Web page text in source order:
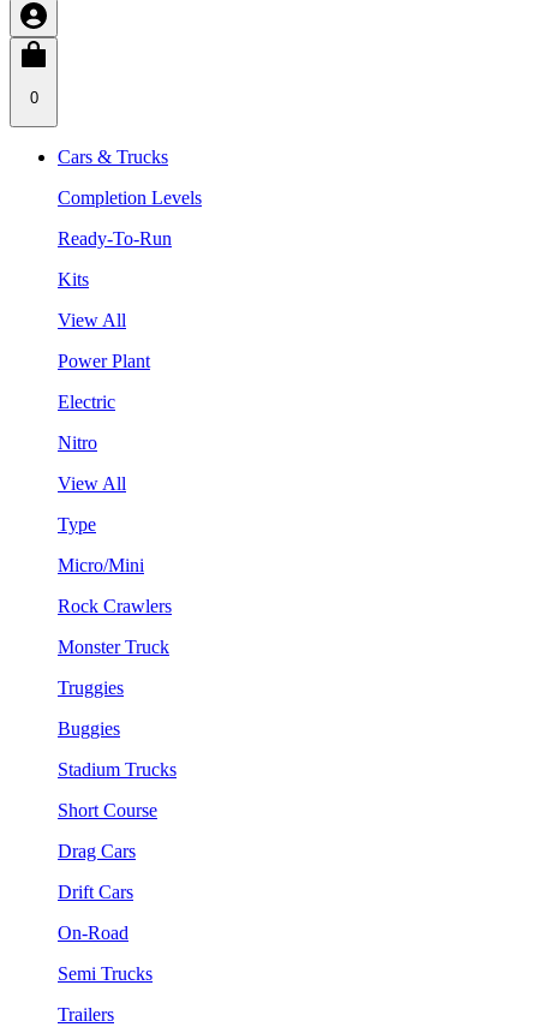
0
Cars & Trucks
Completion Levels
Ready-To-Run
Kits
View All
Power Plant
Electric
Nitro
View All
Type
Micro/Mini
Rock Crawlers
Monster Truck
Truggies
Buggies
Stadium Trucks
Short Course
Drag Cars
Drift Cars
On-Road
Semi Trucks
Trailers